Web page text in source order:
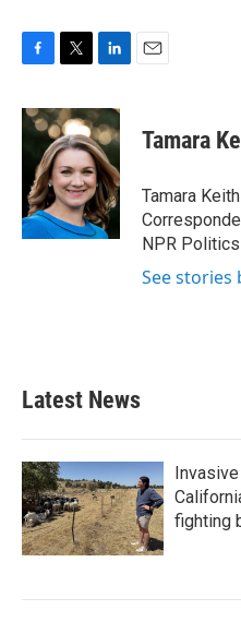
c
e
o
k
i
t
t
e
r
n
k
e
d
I
n
Tamara
Tamara
NPR
See stories
Latest News
fighting